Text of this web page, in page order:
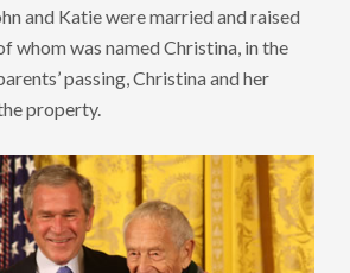
and Katie were married and raised
whom was named Christina, in the
passing, Christina and her
property.